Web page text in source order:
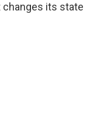
its state